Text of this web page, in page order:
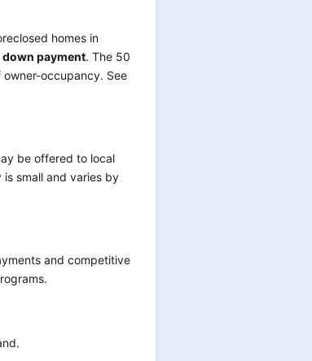
homes in
payment. The 50
owner-occupancy. See
be offered to local
small and varies by
and competitive